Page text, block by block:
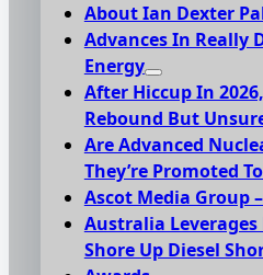
About Ian Dexter
Advances In Really
Energy
After Hiccup In
Rebound But
Are Advanced
They’re Promoted
Ascot Media Group
Australia Leverages
Shore Up Diesel